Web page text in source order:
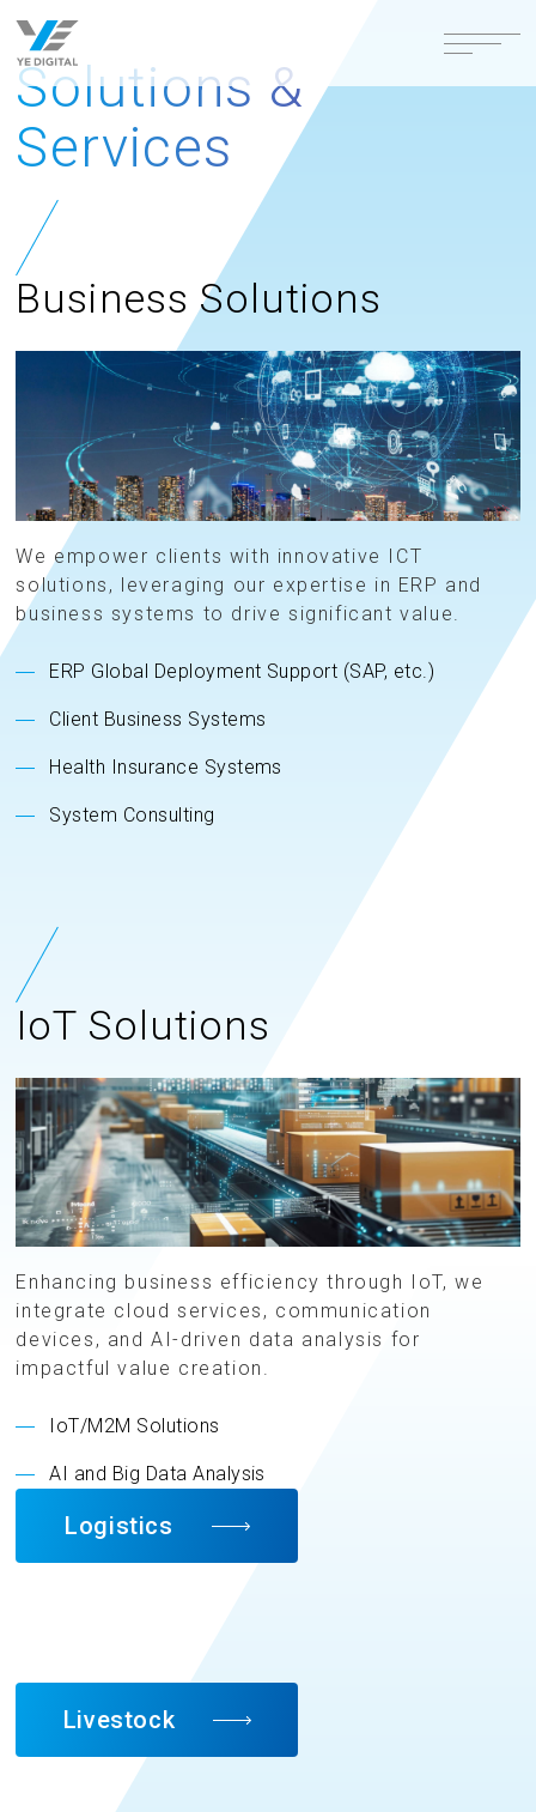
Solutions &
Services
Business Solutions
We empower clients with innovative ICT
solutions, leveraging our expertise in ERP and
business systems to drive significant value.
ERP Global Deployment Support (SAP, etc.)
Client Business Systems
Health Insurance Systems
System Consulting
IoT Solutions
Enhancing business efficiency through IoT, we
integrate cloud services, communication
devices, and AI-driven data analysis for
impactful value creation.
IoT/M2M Solutions
AI and Big Data Analysis
Logistics
Livestock